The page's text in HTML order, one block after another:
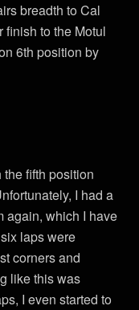
breadth to Cal
to the Motul
6th position by
the fifth position
I had a
again, which I have
laps were
corners and
like this was
I even started to